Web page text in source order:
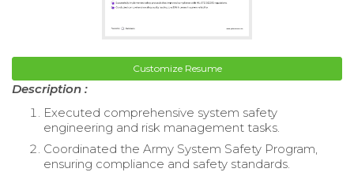
Customize Resume
Description :
Executed comprehensive system safety
engineering and risk management tasks.
Coordinated the Army System Safety Program,
ensuring compliance and safety standards.